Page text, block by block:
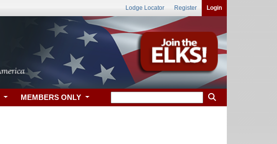
Lodge Locator Register Login
MEMBERS ONLY